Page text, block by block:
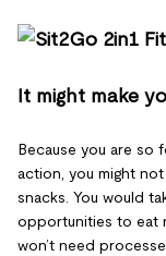
It might make
Because you are so
action, you might
snacks. You would
opportunities to eat
won’t need